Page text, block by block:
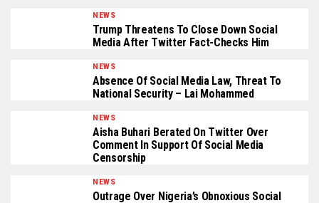
NEWS
Trump Threatens To Close Down Social
Media After Twitter Fact-Checks Him
NEWS
Absence Of Social Media Law, Threat To
National Security – Lai Mohammed
NEWS
Aisha Buhari Berated On Twitter Over
Comment In Support Of Social Media
Censorship
NEWS
Outrage Over Nigeria’s Obnoxious Social